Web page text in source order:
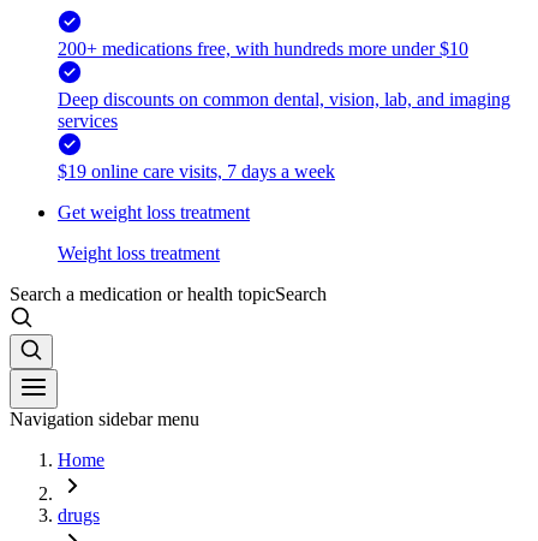
200+ medications free, with hundreds more under $10
Deep discounts on common dental, vision, lab, and imaging
services
$19 online care visits, 7 days a week
Get weight loss treatment
Weight loss treatment
Search a medication or health topicSearch
Navigation sidebar menu
Home
drugs